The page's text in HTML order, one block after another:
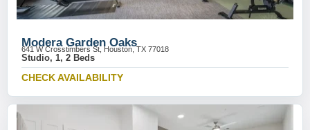
Modera Garden Oaks
641 W Crosstimbers St, Houston, TX 77018
Studio, 1, 2 Beds
CHECK AVAILABILITY